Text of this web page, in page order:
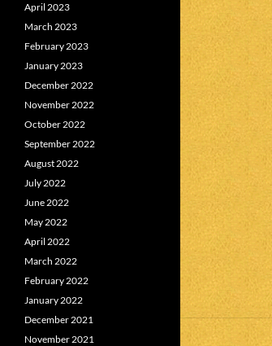
April 2023
March 2023
February 2023
January 2023
December 2022
November 2022
October 2022
September 2022
August 2022
July 2022
June 2022
May 2022
April 2022
March 2022
February 2022
January 2022
December 2021
November 2021